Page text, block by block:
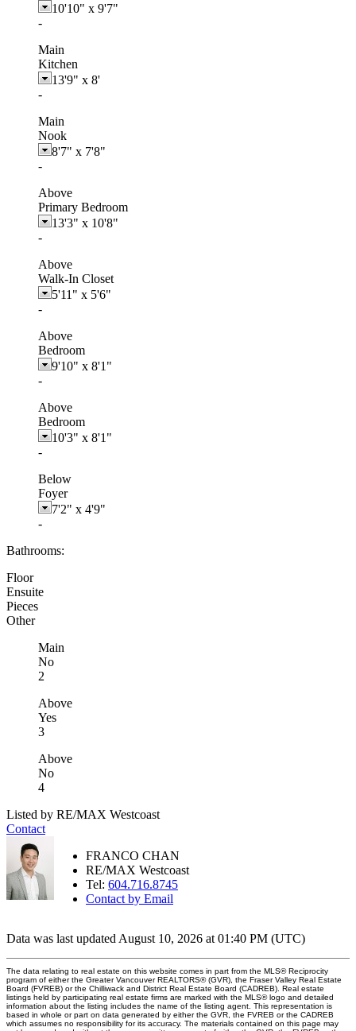
10'10" x 9'7"
-
Main
Kitchen
13'9" x 8'
-
Main
Nook
8'7" x 7'8"
-
Above
Primary Bedroom
13'3" x 10'8"
-
Above
Walk-In Closet
5'11" x 5'6"
-
Above
Bedroom
9'10" x 8'1"
-
Above
Bedroom
10'3" x 8'1"
-
Below
Foyer
7'2" x 4'9"
-
Bathrooms:
Floor
Ensuite
Pieces
Other
Main
No
2
Above
Yes
3
Above
No
4
Listed by RE/MAX Westcoast
Contact
FRANCO CHAN
RE/MAX Westcoast
Tel: 604.716.8745
Contact by Email
Data was last updated August 10, 2026 at 01:40 PM (UTC)
The data relating to real estate on this website comes in part from the MLS® Reciprocity
program of either the Greater Vancouver REALTORS® (GVR), the Fraser Valley Real Estate
Board (FVREB) or the Chilliwack and District Real Estate Board (CADREB). Real estate
listings held by participating real estate firms are marked with the MLS® logo and detailed
information about the listing includes the name of the listing agent. This representation is
based in whole or part on data generated by either the GVR, the FVREB or the CADREB
which assumes no responsibility for its accuracy. The materials contained on this page may